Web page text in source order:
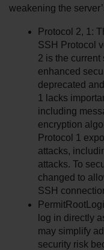
weakening the
Protocol 2, 1:
SSH Protocol
2 is the current
enhanced
deprecated
1 lacks
including
encryption
Protocol 1
attacks,
attacks. To
changed to
SSH
log in directly
may simplify
security risk